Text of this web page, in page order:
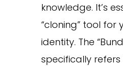
knowledge. It’s
“cloning” tool for
identity. The
specifically